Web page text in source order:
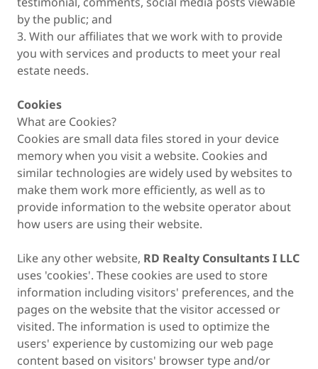
by the public; and
3. With our affiliates that we work with to provide
you with services and products to meet your real
estate needs.
Cookies
What are Cookies?
Cookies are small data files stored in your device
memory when you visit a website. Cookies and
similar technologies are widely used by websites to
make them work more efficiently, as well as to
provide information to the website operator about
how users are using their website.
Like any other website, RD Realty Consultants I LLC
uses 'cookies'. These cookies are used to store
information including visitors' preferences, and the
pages on the website that the visitor accessed or
visited. The information is used to optimize the
users' experience by customizing our web page
content based on visitors' browser type and/or